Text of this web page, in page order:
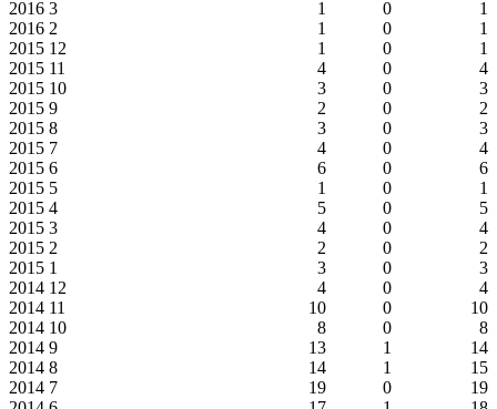
2016 3 1 0
1
2016 2 1 0
1
2015 12 1 0
1
2015 11 4 0
4
2015 10 3 0
3
2015 9 2 0
2
2015 8 3 0
3
2015 7 4 0
4
2015 6 6 0
6
2015 5 1 0
1
2015 4 5 0
5
2015 3 4 0
4
2015 2 2 0
2
2015 1 3 0
3
2014 12 4 0
4
2014 11 10 0
10
2014 10 8 0
8
2014 9 13 1
14
2014 8 14 1
15
2014 7 19 0
19